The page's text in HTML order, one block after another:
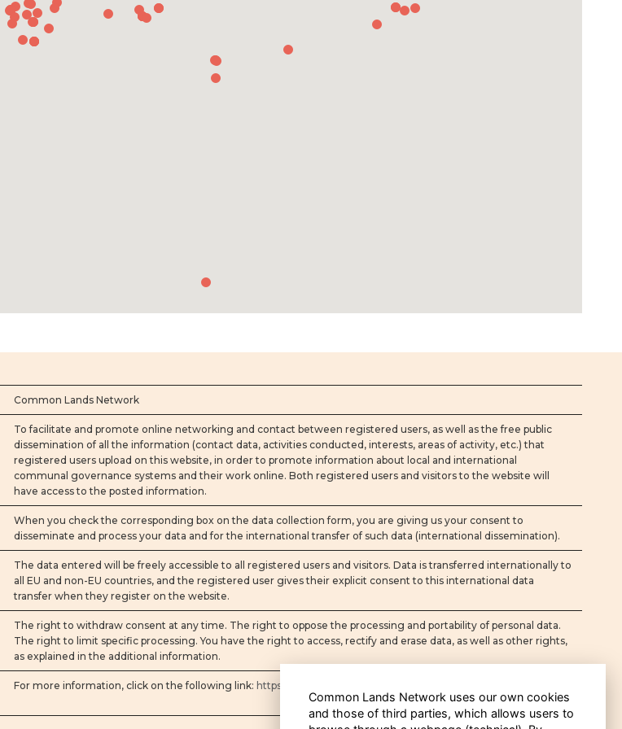
Common Lands Network
To facilitate and promote online networking and contact between registered users, as well as the free public
dissemination of all the information (contact data, activities conducted, interests, areas of activity, etc.) that
registered users upload on this website, in order to promote information about local and international
communal governance systems and their work online. Both registered users and visitors to the website will
have access to the posted information.
When you check the corresponding box on the data collection form, you are giving us your consent to
disseminate and process your data and for the international transfer of such data (international dissemination).
The data entered will be freely accessible to all registered users and visitors. Data is transferred internationally to
all EU and non-EU countries, and the registered user gives their explicit consent to this international data
transfer when they register on the website.
The right to withdraw consent at any time. The right to oppose the processing and portability of personal data.
The right to limit specific processing. You have the right to access, rectify and erase data, as well as other rights,
as explained in the additional information.
For more information, click on the following link: https://www.commonlandsnet.org/privacy-policy
Common Lands Network uses our own cookies
and those of third parties, which allows users to